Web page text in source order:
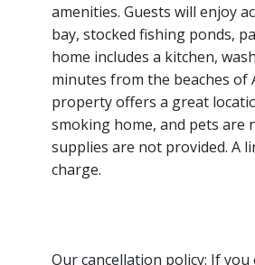
amenities. Guests will enjoy
bay, stocked fishing ponds,
home includes a kitchen,
minutes from the beaches of
property offers a great
smoking home, and pets are
supplies are not provided. A
charge.
Our cancellation policy: If